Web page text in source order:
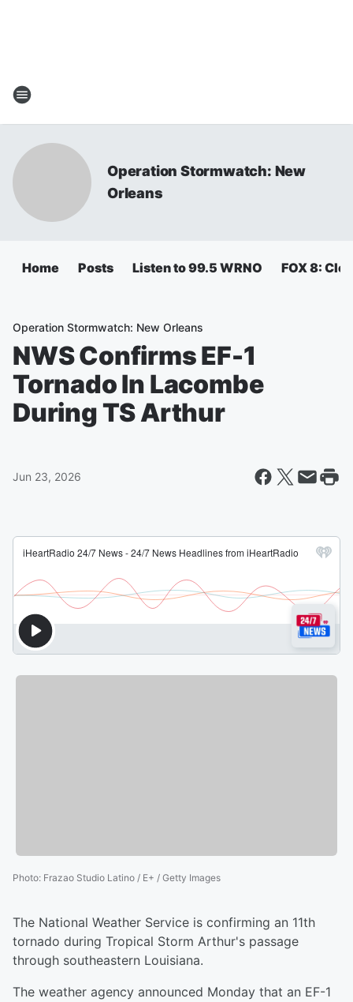
Operation Stormwatch: New
Orleans
Home Posts Listen to 99.5 WRNO FOX 8:
Operation Stormwatch: New Orleans
NWS Confirms EF-1
Tornado In Lacombe
During TS Arthur
Jun 23, 2026
Photo: Frazao Studio Latino / E+ / Getty Images
The National Weather Service is confirming an 11th
tornado during Tropical Storm Arthur's passage
through southeastern Louisiana.
The weather agency announced Monday that an EF-1